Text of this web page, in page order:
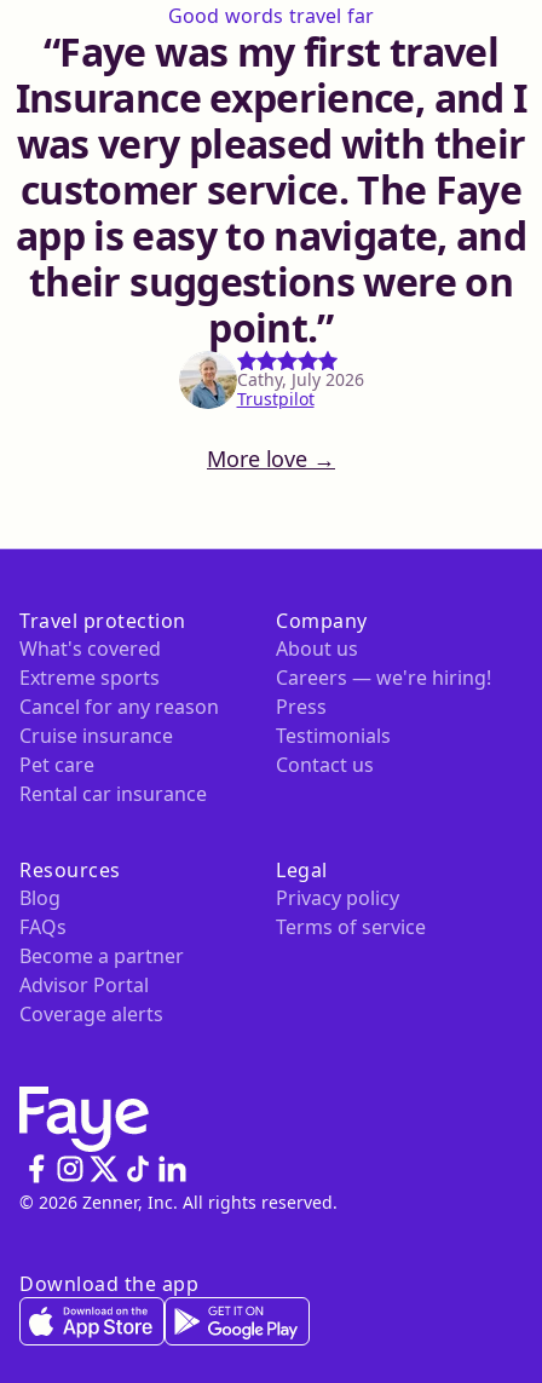
Good words travel far
Faye was my first travel
Insurance experience, and I
was very pleased with their
customer service. The Faye
app is easy to navigate, and
their suggestions were on
point.
Cathy, July 2026
Trustpilot
More love →
Travel protection
What's covered
Extreme sports
Cancel for any reason
Cruise insurance
Pet care
Rental car insurance
Company
About us
Careers — we're hiring!
Press
Testimonials
Contact us
Resources
Blog
FAQs
Become a partner
Advisor Portal
Coverage alerts
Legal
Privacy policy
Terms of service
© 2026 Zenner, Inc. All rights reserved.
Download the app